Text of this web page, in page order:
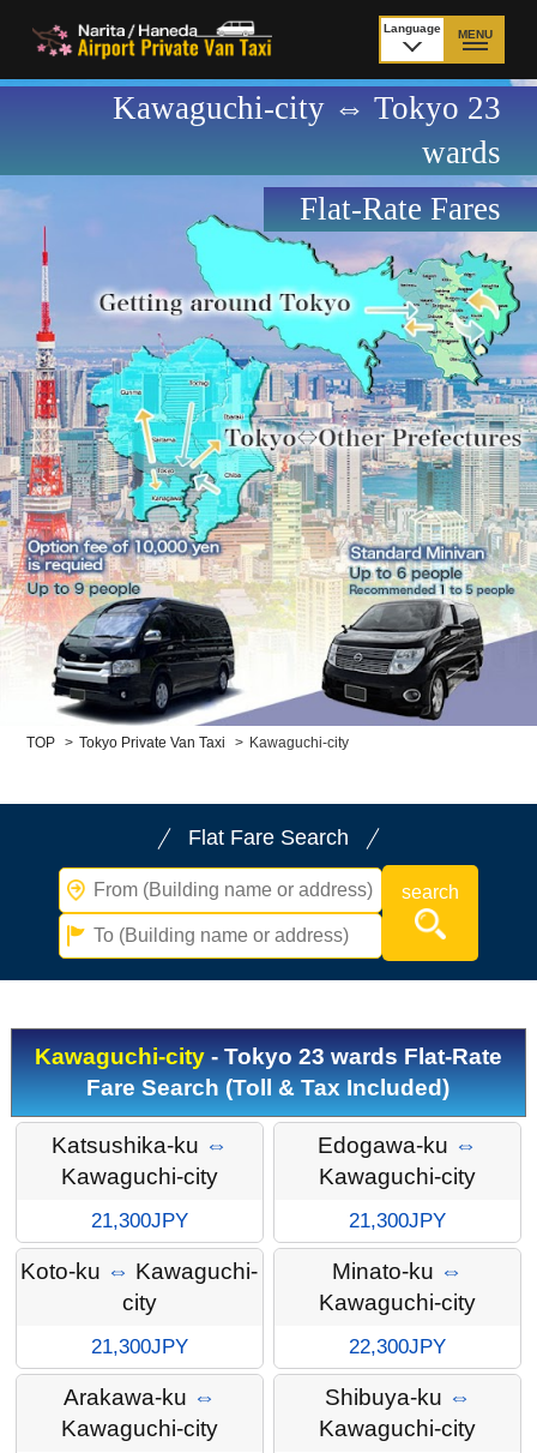
Language MENU
日本語
TOP
Price Haneda Airport
How to meet by taxi
from Narita Airport
How to meet by taxi
from Haneda Airport
Departure from other
than Airport
City to City
Payment Fleet & Luggage
Cancellation Policy &
Waiting-fee
Additional Stop Fee
Child Car Seat
English-speaking
driver
Surcharge Pet Fees
About Us
Kawaguchi-city ⇔ Tokyo 23
wards
Flat-Rate Fares
TOP > Tokyo Private Van Taxi > Kawaguchi-city
Flat Fare Search
Kawaguchi-city- Tokyo 23 wards Flat-Rate
Fare Search (Toll & Tax Included)
Katsushika-ku ⇔
Kawaguchi-city
21,300JPY
Edogawa-ku ⇔
Kawaguchi-city
21,300JPY
Koto-ku ⇔ Kawaguchi-
city
21,300JPY
Minato-ku ⇔
Kawaguchi-city
22,300JPY
Arakawa-ku ⇔
Kawaguchi-city
Shibuya-ku ⇔
Kawaguchi-city